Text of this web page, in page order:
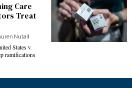
Care
Treat
Nutall
States v.
ramifications